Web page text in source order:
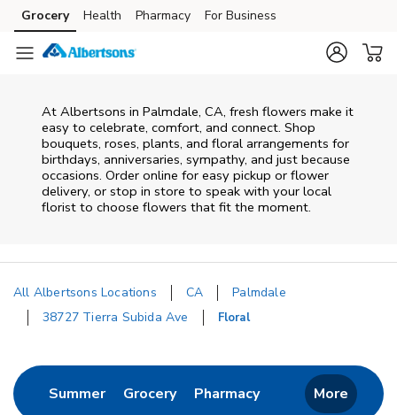
Skip to content
Skip to main content
Skip to cookie settings
Skip to chat
Grocery Health Pharmacy For Business
At Albertsons in Palmdale, CA, fresh flowers make it
easy to celebrate, comfort, and connect. Shop
bouquets, roses, plants, and floral arrangements for
birthdays, anniversaries, sympathy, and just because
occasions. Order online for easy pickup or flower
delivery, or stop in store to speak with your local
florist to choose flowers that fit the moment.
All Albertsons Locations CA
Palmdale
38727 Tierra Subida Ave
Floral
SummerLink Opens in New Tab
GroceryLink Opens in New Tab
PharmacyLink Opens in New
More